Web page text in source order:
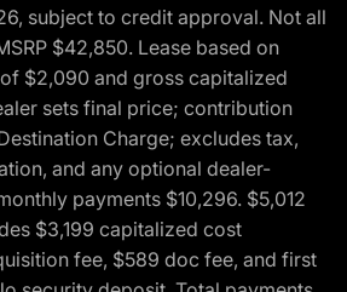
subject to credit approval. Not all
$42,850. Lease based on
$2,090 and gross capitalized
sets final price; contribution
Charge; excludes tax,
and any optional dealer-
payments $10,296. $5,012
$3,199 capitalized cost
fee, $589 doc fee, and first